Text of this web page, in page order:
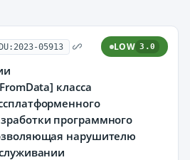
05913 LOW 3.0
класса
программного
нарушителю